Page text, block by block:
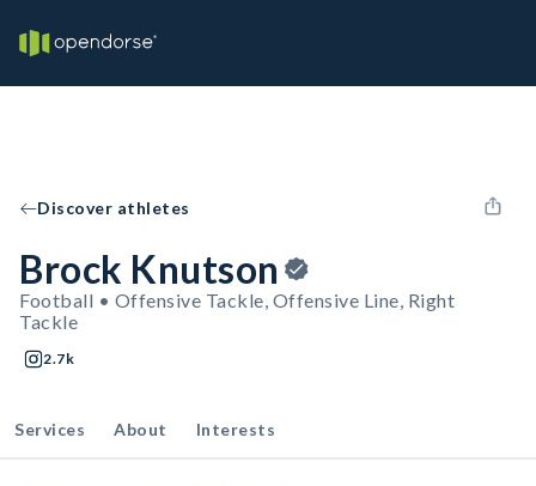
Discover athletes
Brock Knutson
Football • Offensive Tackle, Offensive Line, Right
Tackle
2.7k
Services About Interests